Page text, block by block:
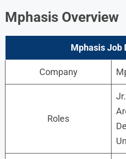
Mphasis Overview
Mphasis Job
Company
Roles